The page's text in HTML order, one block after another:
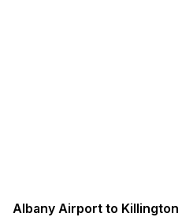
Albany Airport to Killington